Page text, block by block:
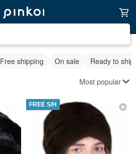
Free shipping On sale Ready to ship
Most popular
FREE S/H